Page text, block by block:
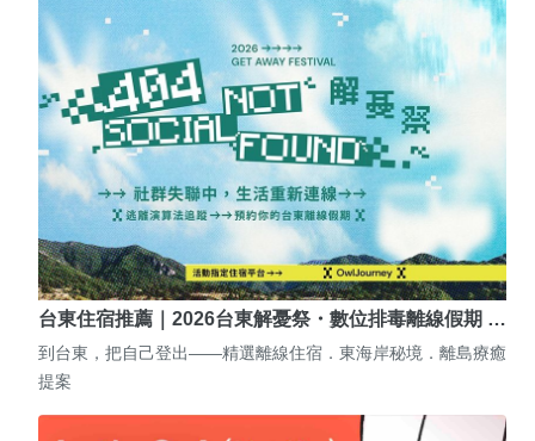
台東住宿推薦｜2026台東解憂祭・數位排毒離線假期 …
到台東，把自己登出——精選離線住宿．東海岸秘境．離島療癒
提案